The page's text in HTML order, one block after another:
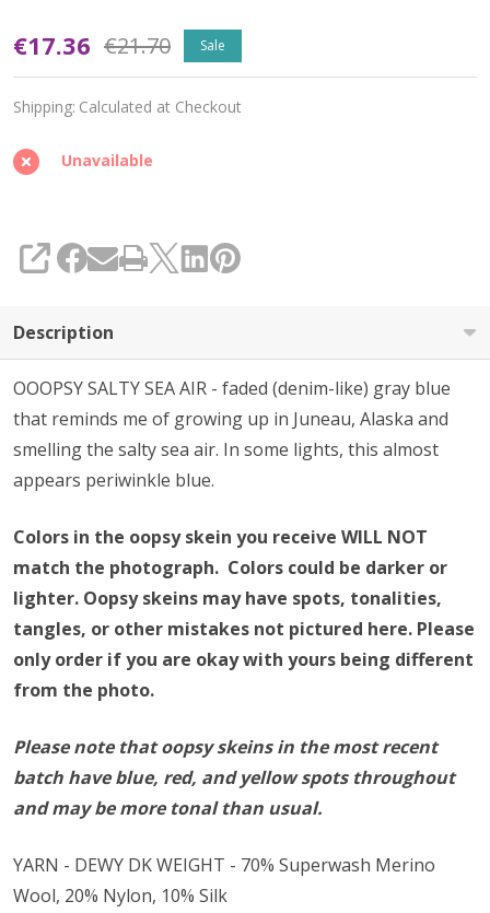
Oopsy
Salty
Sea
Air
DK
€17.36 €21.70 Sale
Shipping: Calculated at Checkout
Unavailable
SHARE
Description
OOOPSY SALTY SEA AIR - faded (denim-like) gray blue
that reminds me of growing up in Juneau, Alaska and
smelling the salty sea air. In some lights, this almost
appears periwinkle blue.
Colors in the oopsy skein you receive WILL NOT
match the photograph. Colors could be darker or
lighter. Oopsy skeins may have spots, tonalities,
tangles, or other mistakes not pictured here. Please
only order if you are okay with yours being different
from the photo.
Please note that oopsy skeins in the most recent
batch have blue, red, and yellow spots throughout
and may be more tonal than usual.
YARN - DEWY DK WEIGHT - 70% Superwash Merino
Wool, 20% Nylon, 10% Silk